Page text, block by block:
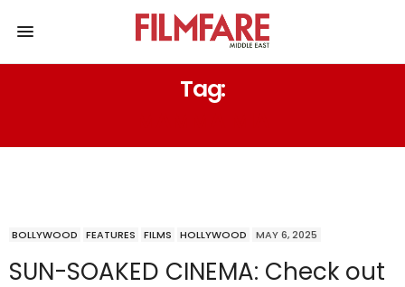
Tag:
BOLLYWOOD FEATURES FILMS HOLLYWOOD MAY 6, 2025
SUN-SOAKED CINEMA: Check out